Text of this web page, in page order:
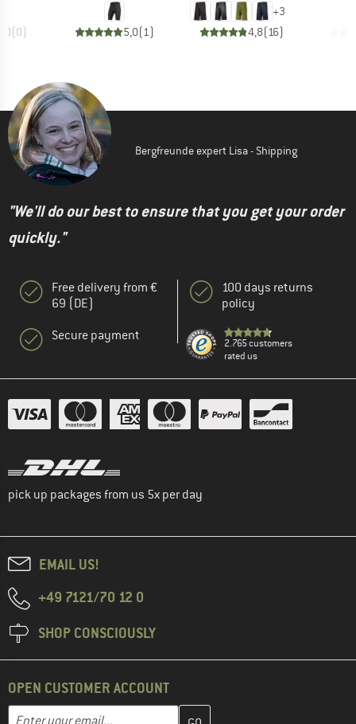
(0) 5,0(1)
+3
4,8(16)
Bergfreunde expert Lisa - Shipping
"We'll do our best to ensure that you get your order
quickly."
Free delivery from €
69 (DE)
Secure payment
100 days returns
policy
2.765 customers
rated us
pick up packages from us 5x per day
EMAIL US!
+49 7121/70 12 0
SHOP CONSCIOUSLY
OPEN CUSTOMER ACCOUNT
Email address
Enter your email address here and create your customer